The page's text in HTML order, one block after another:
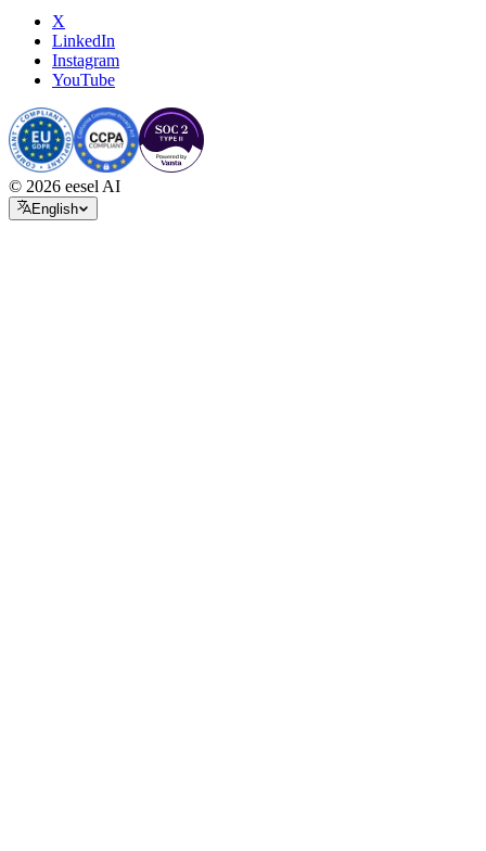
X
LinkedIn
Instagram
YouTube
© 2026 eesel AI
English